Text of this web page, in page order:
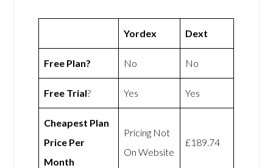
Yordex Dext
Free Plan? No No
Free Trial? Yes Yes
Cheapest Plan
Price Per
Month
Pricing Not
On Website
£189.74